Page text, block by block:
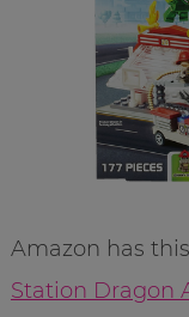
Amazon has this
Station Dragon